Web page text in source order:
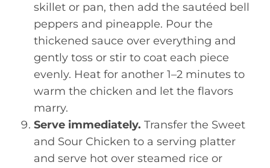
skillet or pan, then add the sautéed bell
peppers and pineapple. Pour the
thickened sauce over everything and
gently toss or stir to coat each piece
evenly. Heat for another 1–2 minutes to
warm the chicken and let the flavors
marry.
Serve immediately. Transfer the Sweet
and Sour Chicken to a serving platter
and serve hot over steamed rice or